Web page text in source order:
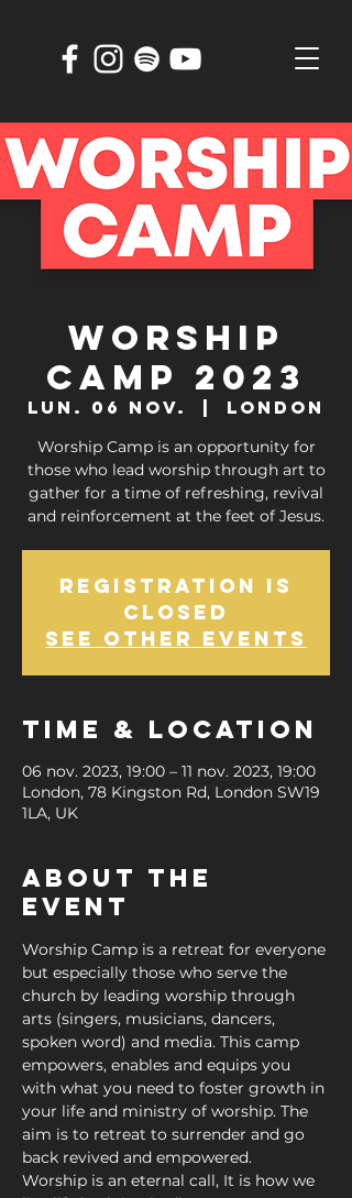
WORSHIP
CAMP 2023
lun. 06 nov. London
Worship Camp is an opportunity for
those who lead worship through art to
gather for a time of refreshing, revival
and reinforcement at the feet of Jesus.
Registration is
closed
See other events
Time & Location
06 nov. 2023, 19:00 – 11 nov. 2023, 19:00
London, 78 Kingston Rd, London SW19
1LA, UK
About the
Event
Worship Camp is a retreat for everyone
but especially those who serve the
church by leading worship through
arts (singers, musicians, dancers,
spoken word) and media. This camp
empowers, enables and equips you
with what you need to foster growth in
your life and ministry of worship. The
aim is to retreat to surrender and go
back revived and empowered.
Worship is an eternal call, It is how we